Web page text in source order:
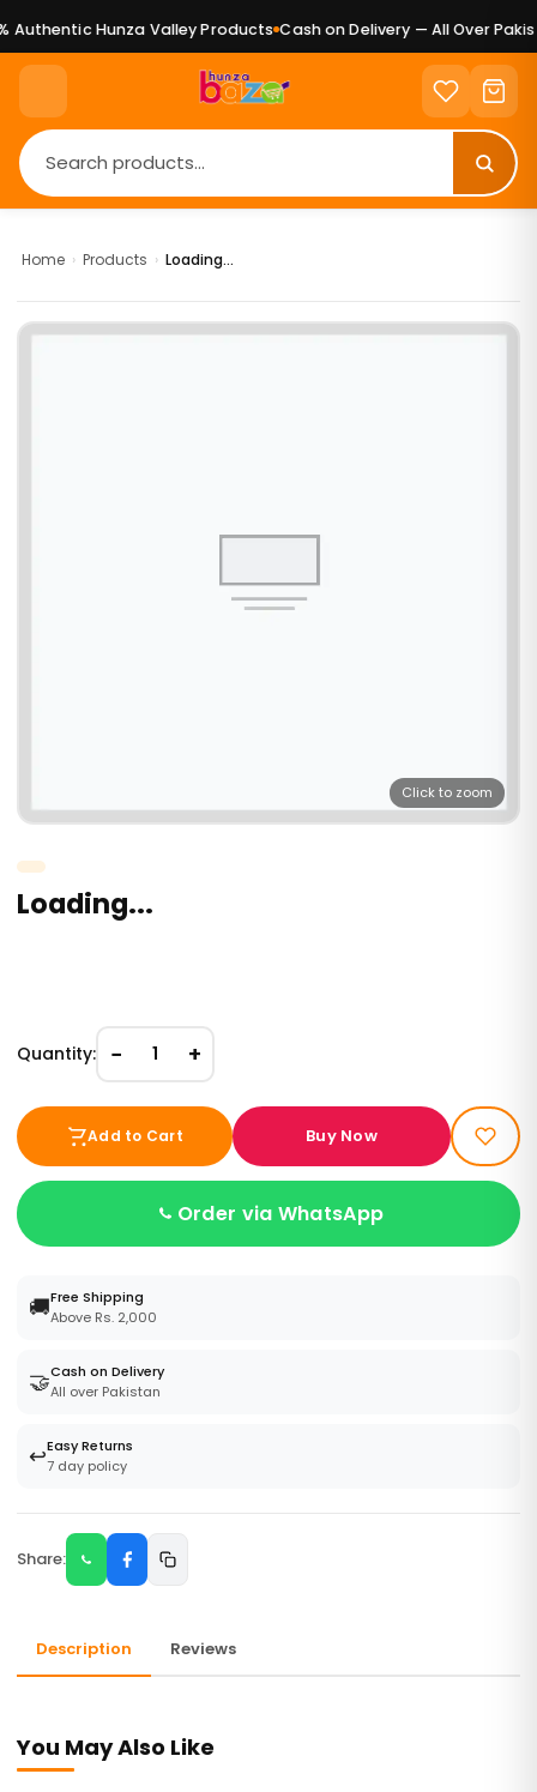
Authentic Hunza Valley Products Cash on Delivery — All Over
Home › Products › Loading...
Click to zoom
Loading...
Quantity: − 1 +
Add to Cart Buy Now
Order via WhatsApp
🚚Free Shipping
Above Rs. 2,000
🤝Cash on Delivery
All over Pakistan
↩️Easy Returns
7 day policy
Share:
Description Reviews
You May Also Like